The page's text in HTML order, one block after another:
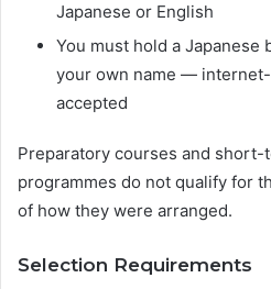
Japanese or English
You must hold a Japanese
your own name —
accepted
Preparatory courses and short-
programmes do not qualify for
of how they were arranged.
Selection Requirements